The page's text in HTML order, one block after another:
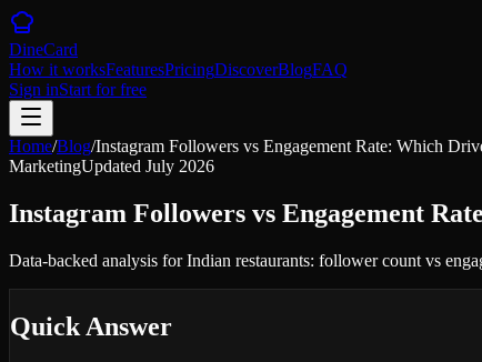
DineCard
How it worksFeaturesPricingDiscoverBlogFAQ
Sign inStart for free
Home/Blog/Instagram Followers vs Engagement Rate: Which
MarketingUpdated July 2026
Instagram Followers vs Engagement
Data-backed analysis for Indian restaurants: follower count vs
Quick Answer